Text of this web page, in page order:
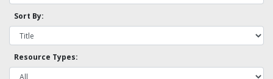
Sort By:
Resource Types: